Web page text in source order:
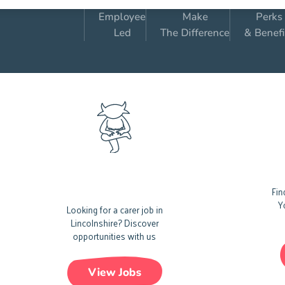
Employee
Led
Make
The Difference
Perks
&
Looking for a carer job in
Lincolnshire?Discover
opportunities with us
View Jobs